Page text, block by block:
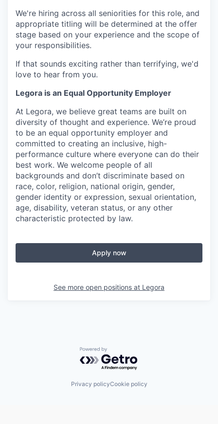
We're hiring across all seniorities for this role, and
appropriate titling will be determined at the offer
stage based on your experience and the scope of
your responsibilities.
If that sounds exciting rather than terrifying, we'd
love to hear from you.
Legora is an Equal Opportunity Employer
At Legora, we believe great teams are built on
diversity of thought and experience. We’re proud
to be an equal opportunity employer and
committed to creating an inclusive, high-
performance culture where everyone can do their
best work. We welcome people of all
backgrounds and don’t discriminate based on
race, color, religion, national origin, gender,
gender identity or expression, sexual orientation,
age, disability, veteran status, or any other
characteristic protected by law.
Apply now
See more open positions at Legora
Powered by Getro.com
Privacy policyCookie policy